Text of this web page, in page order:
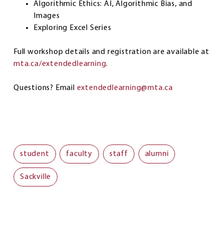
Algorithmic Ethics: AI, Algorithmic Bias, and
Images
Exploring Excel Series
Full workshop details and registration are available at
mta.ca/extendedlearning.
Questions? Email extendedlearning@mta.ca
student faculty staff alumni
Sackville